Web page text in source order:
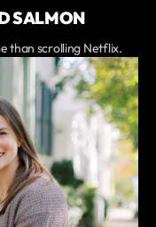
SALMON
than scrolling Netflix.